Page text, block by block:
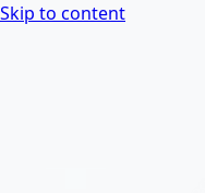
Skip to content